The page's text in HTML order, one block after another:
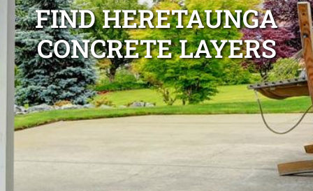
FIND HERETAUNGA
CONCRETE LAYERS